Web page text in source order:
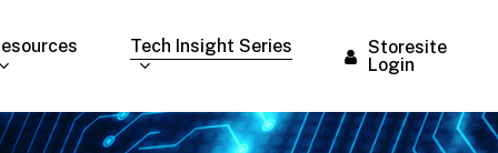
Tech Insight Series
Storesite
Login